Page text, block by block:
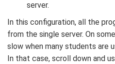
server.
In this configuration, all the
from the single server. On
slow when many students are
In that case, scroll down and